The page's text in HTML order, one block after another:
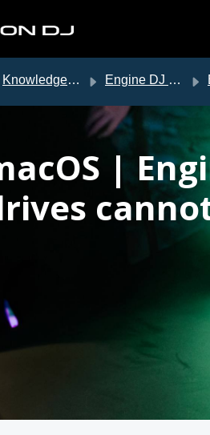
Knowledge base Engine DJ Support
|